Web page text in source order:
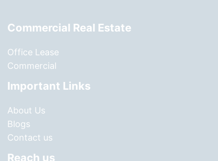
Commercial Real Estate
Office Lease
Commercial
Important Links
About Us
Blogs
Contact us
Reach us